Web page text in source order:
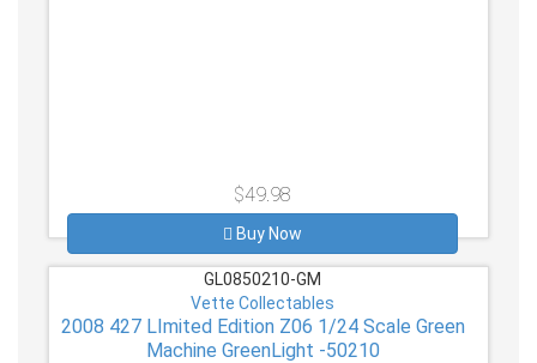
$49.98
Buy Now
GL0850210-GM
Vette Collectables
2008 427 LImited Edition Z06 1/24 Scale Green
Machine GreenLight -50210